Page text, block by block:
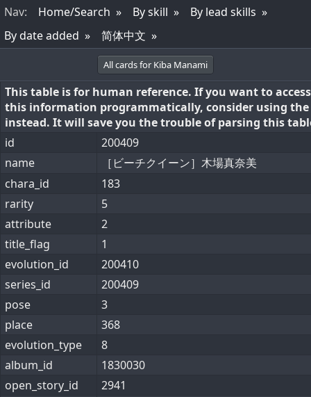
Nav: Home/Search By skill
By lead skills
By date added
简体中文
All cards for Kiba Manami
This table is for human reference. If you want to access
this information programmatically, consider using the
instead. It will save you the trouble of parsing this
id
200409
name
［ビーチクイーン］木場真奈美
chara_id
183
rarity
5
attribute
2
title_flag
1
evolution_id
200410
series_id
200409
pose
3
place
368
evolution_type
8
album_id
1830030
open_story_id
2941